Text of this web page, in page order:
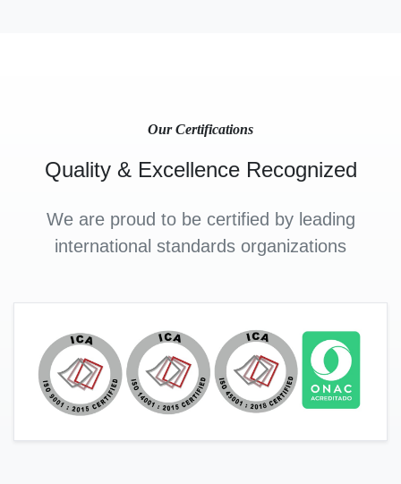
Our Certifications
Quality & Excellence Recognized
We are proud to be certified by leading
international standards organizations